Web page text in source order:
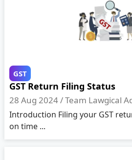
GST
GST Return Filing Status
28 Aug 2024 /Team Lawgical
Introduction Filing your GST
on time ...